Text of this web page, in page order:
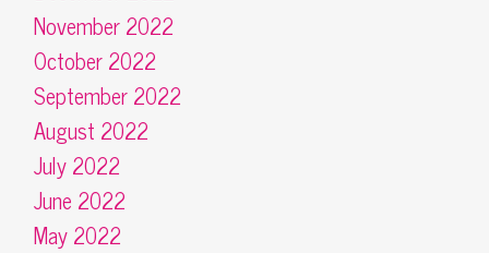
November 2022
October 2022
September 2022
August 2022
July 2022
June 2022
May 2022